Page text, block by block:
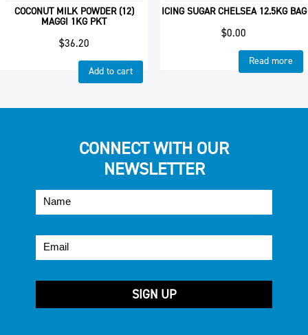
COCONUT MILK POWDER (12)
MAGGI 1KG PKT
$36.20
Add to cart
ICING SUGAR CHELSEA 12.5KG BAG
$0.00
Read more
CONNECT WITH OUR
NEWSLETTER